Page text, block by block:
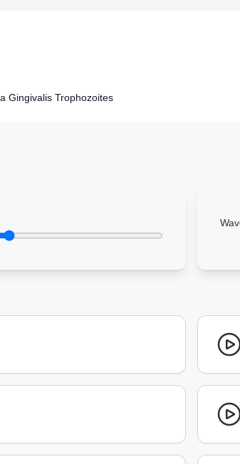
Gingivalis Trophozoites